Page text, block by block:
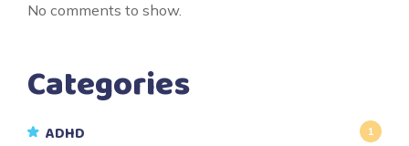
No comments to show.
Categories
ADHD 1